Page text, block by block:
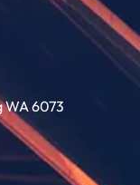
WA 6073